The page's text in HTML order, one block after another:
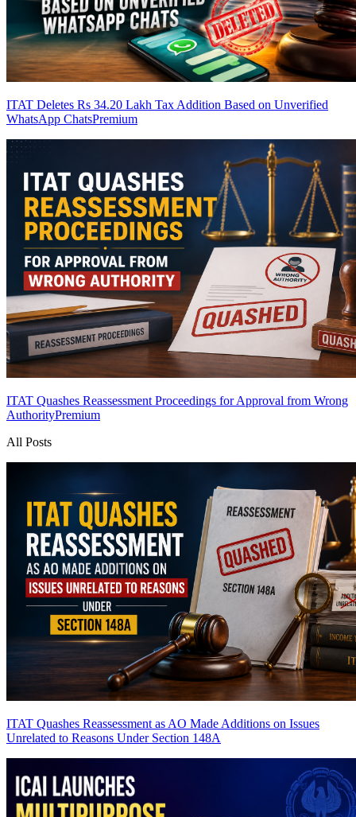
ITAT Deletes Rs 34.20 Lakh Tax Addition Based on Unverified
WhatsApp ChatsPremium
ITAT Quashes Reassessment Proceedings for Approval from Wrong
AuthorityPremium
All Posts
ITAT Quashes Reassessment as AO Made Additions on Issues
Unrelated to Reasons Under Section 148A